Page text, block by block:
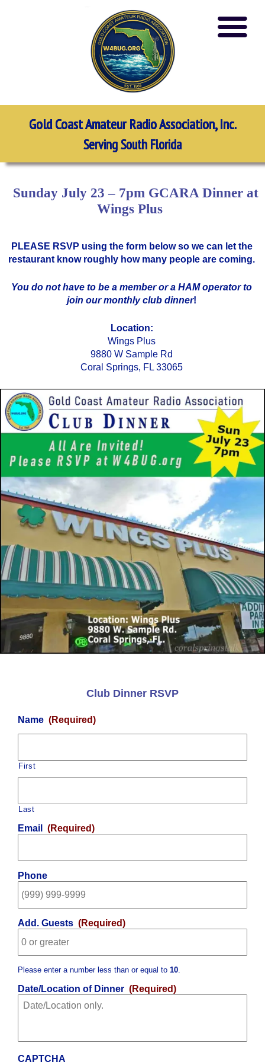
Gold Coast Amateur Radio Association, Inc.
Serving South Florida
Sunday July 23 – 7pm GCARA Dinner at
Wings Plus
PLEASE RSVP using the form below so we can let the
restaurant know roughly how many people are coming.
You do not have to be a member or a HAM operator to
join our monthly club dinner!
Location:
Wings Plus
9880 W Sample Rd
Coral Springs, FL 33065
Club Dinner RSVP
Name (Required)
First
Last
Email (Required)
Phone
Add. Guests (Required)
Please enter a number less than or equal to 10
Date/Location of Dinner (Required)
CAPTCHA